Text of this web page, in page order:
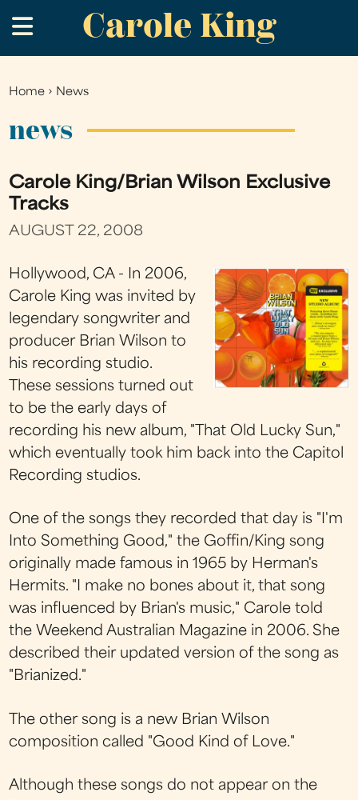
to
main
Carole King
.
You
Home › News
news
Carole King/Brian Wilson Exclusive
Tracks
AUGUST 22, 2008
Hollywood, CA - In 2006,
Carole King was invited by
legendary songwriter and
producer Brian Wilson to
his recording studio.
These sessions turned out
to be the early days of
recording his new album, "That Old Lucky Sun,"
which eventually took him back into the Capitol
Recording studios.
One of the songs they recorded that day is "I'm
Into Something Good," the Goffin/King song
originally made famous in 1965 by Herman's
Hermits. "I make no bones about it, that song
was influenced by Brian's music," Carole told
the Weekend Australian Magazine in 2006. She
described their updated version of the song as
"Brianized."
The other song is a new Brian Wilson
composition called "Good Kind of Love."
Although these songs do not appear on the